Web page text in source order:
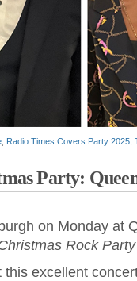
Radio Times Covers Party 2025
Party:
on Monday at
Rock
excellent